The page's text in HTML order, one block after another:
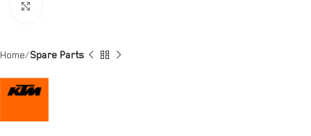
Home Spare Parts